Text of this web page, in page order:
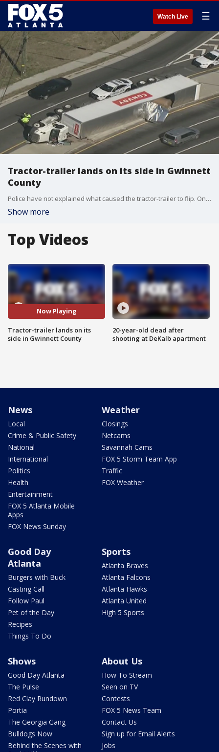
Watch Live ☰
Tractor-trailer lands on its side in Gwinnett
County
Police have not explained what caused the tractor-trailer to flip. One person was taken to a hospital with non-life-threatening injuries.
Show more
Top Videos
Now Playing
Tractor-trailer lands on its
side in Gwinnett County
20-year-old dead after
shooting at DeKalb apartment
News
Local
Crime & Public Safety
National
International
Politics
Health
Entertainment
FOX 5 Atlanta Mobile
Apps
FOX News Sunday
Weather
Closings
Netcams
Savannah Cams
FOX 5 Storm Team App
Traffic
FOX Weather
Good Day
Atlanta
Burgers with Buck
Casting Call
Follow Paul
Pet of the Day
Recipes
Things To Do
Sports
Atlanta Braves
Atlanta Falcons
Atlanta Hawks
Atlanta United
High 5 Sports
Shows
Good Day Atlanta
The Pulse
Red Clay Rundown
Portia
The Georgia Gang
Bulldogs Now
Behind the Scenes with
About Us
How To Stream
Seen on TV
Contests
FOX 5 News Team
Contact Us
Sign up for Email Alerts
Jobs